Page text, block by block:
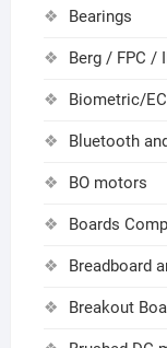
Bearings
Berg / FPC /
Biometric/
Bluetooth
BO motors
Boards
Breadboard
Breakout